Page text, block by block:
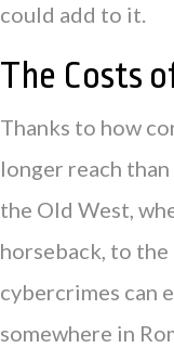
could add to it.
The Costs
Thanks to how
longer reach
the Old West,
horseback, to
cybercrimes can
somewhere in